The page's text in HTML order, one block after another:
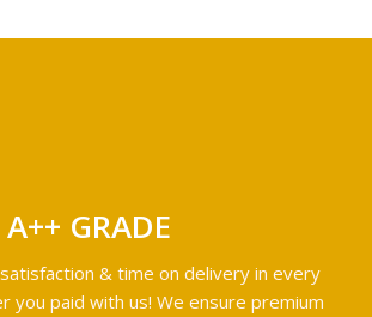
GRADE
& time on delivery in every
you paid with us! We ensure premium